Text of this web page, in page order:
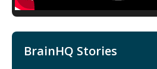
BrainHQ Stories